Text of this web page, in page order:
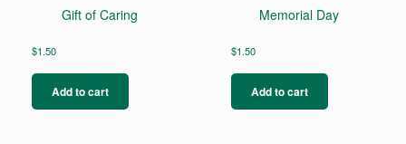
Gift of Caring
$1.50
Add to cart
Memorial Day
$1.50
Add to cart